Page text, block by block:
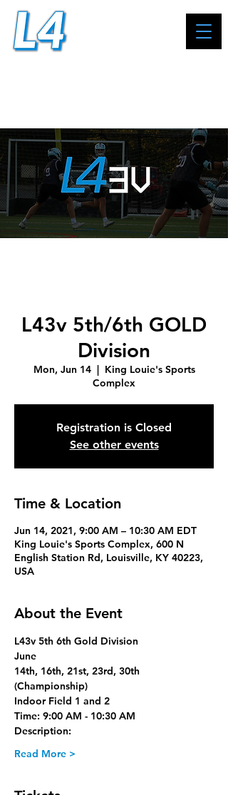
L43v 5th/6th GOLD
Division
Mon, Jun 14
  |
King Louie's Sports
Complex
Registration is Closed
See other events
Time & Location
Jun 14, 2021, 9:00 AM – 10:30 AM EDT
King Louie's Sports Complex, 600 N
English Station Rd, Louisville, KY 40223,
USA
About the Event
L43v 5th 6th Gold Division
June
14th, 16th, 21st, 23rd, 30th
(Championship)
Indoor Field 1 and 2
Time: 9:00 AM - 10:30 AM
Description:
Read More >